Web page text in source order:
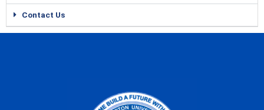
Contact Us